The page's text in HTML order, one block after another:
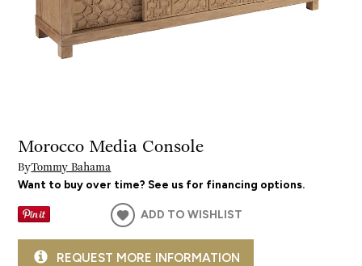
Morocco Media Console
ByTommy Bahama
Want to buy over time? See us for financing options.
ADD TO WISHLIST
REQUEST MORE INFORMATION